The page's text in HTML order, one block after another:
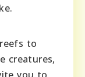
to
creatures,